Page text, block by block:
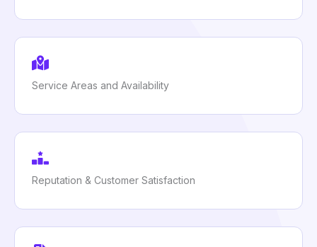
Service Areas and Availability
Reputation & Customer Satisfaction